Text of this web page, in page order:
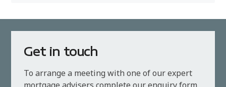
Get in touch
To arrange a meeting with one of our expert